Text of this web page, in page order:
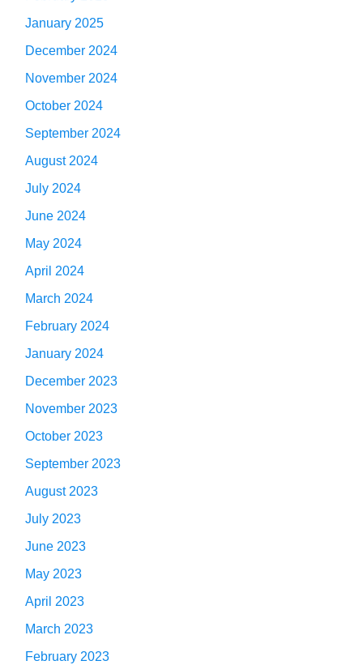
January 2025
December 2024
November 2024
October 2024
September 2024
August 2024
July 2024
June 2024
May 2024
April 2024
March 2024
February 2024
January 2024
December 2023
November 2023
October 2023
September 2023
August 2023
July 2023
June 2023
May 2023
April 2023
March 2023
February 2023